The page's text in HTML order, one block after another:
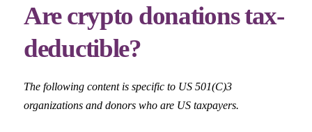
Are crypto donations tax-
deductible?
The following content is specific to US 501(C)3
organizations and donors who are US taxpayers.